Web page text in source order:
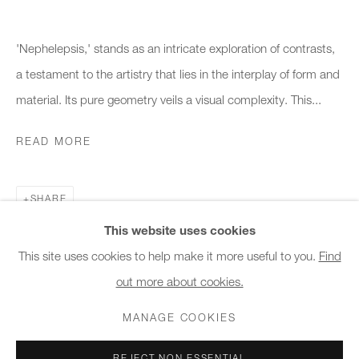
General & Sales Enquiries:
info@charlesburnand.com
020 7993 4968
MANAGE COOKIES
This website uses cookies
This site uses cookies to help make it more useful to you. Find
out more about cookies.
MANAGE COOKIES
'Nephelepsis,' stands as an intricate exploration of contrasts,
a testament to the artistry that lies in the interplay of form and
material. Its pure geometry veils a visual complexity. This...
READ MORE
SHARE